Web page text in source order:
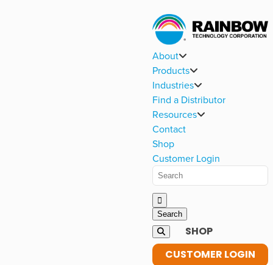
About
Products
Industries
Find a Distributor
Resources
Contact
Shop
Customer Login
SHOP
CUSTOMER LOGIN